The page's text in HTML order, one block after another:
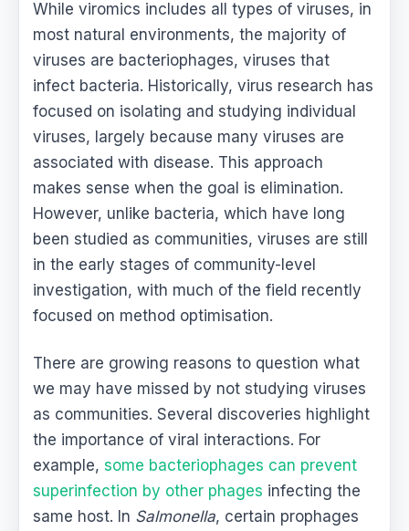
While viromics includes all types of viruses, in
most natural environments, the majority of
viruses are bacteriophages, viruses that
infect bacteria. Historically, virus research has
focused on isolating and studying individual
viruses, largely because many viruses are
associated with disease. This approach
makes sense when the goal is elimination.
However, unlike bacteria, which have long
been studied as communities, viruses are still
in the early stages of community-level
investigation, with much of the field recently
focused on method optimisation.
There are growing reasons to question what
we may have missed by not studying viruses
as communities. Several discoveries highlight
the importance of viral interactions. For
example,some bacteriophages can prevent
superinfection by other phages infecting the
same host. In Salmonella, certain prophages